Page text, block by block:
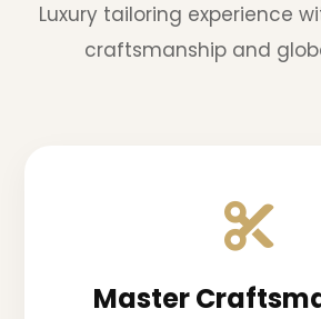
Luxury tailoring experience
craftsmanship and
Master